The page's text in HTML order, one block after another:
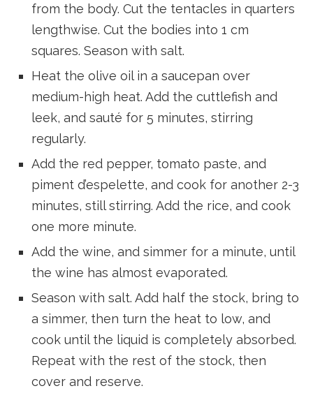
from the body. Cut the tentacles in quarters
lengthwise. Cut the bodies into 1 cm
squares. Season with salt.
Heat the olive oil in a saucepan over
medium-high heat. Add the cuttlefish and
leek, and sauté for 5 minutes, stirring
regularly.
Add the red pepper, tomato paste, and
piment d’espelette, and cook for another 2-3
minutes, still stirring. Add the rice, and cook
one more minute.
Add the wine, and simmer for a minute, until
the wine has almost evaporated.
Season with salt. Add half the stock, bring to
a simmer, then turn the heat to low, and
cook until the liquid is completely absorbed.
Repeat with the rest of the stock, then
cover and reserve.